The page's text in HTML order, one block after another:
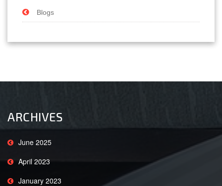
Blogs
ARCHIVES
June 2025
April 2023
January 2023